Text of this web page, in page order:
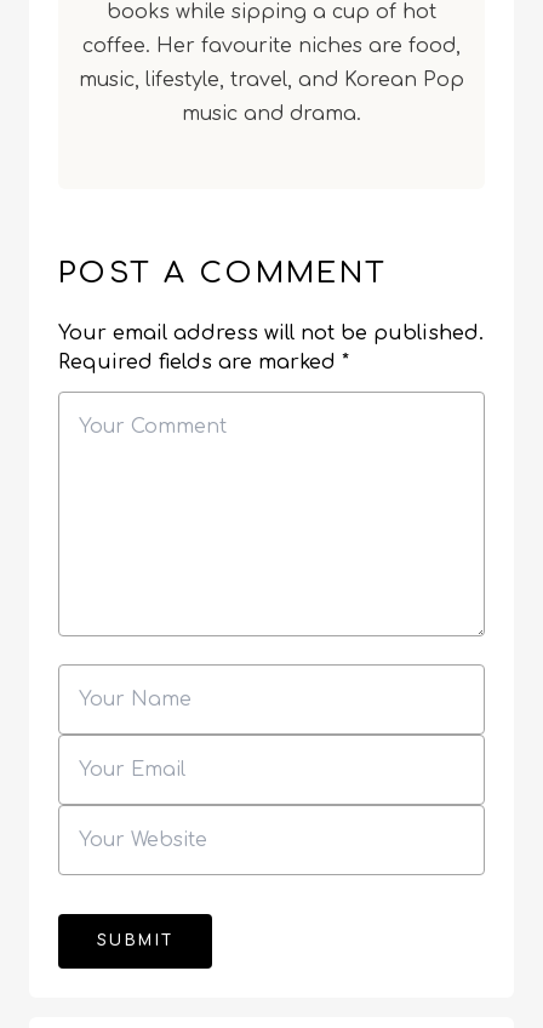
books while sipping a cup of hot
coffee. Her favourite niches are food,
music, lifestyle, travel, and Korean Pop
music and drama.
POST A COMMENT
Your email address will not be published.
Required fields are marked *